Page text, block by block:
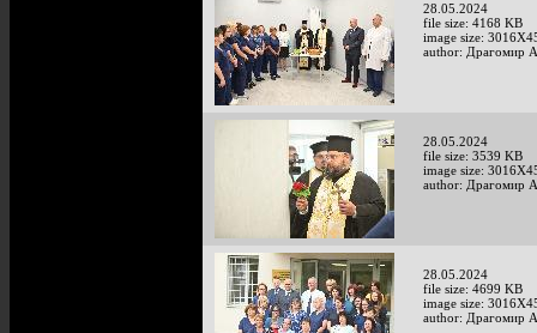
28.05.2024
file size: 4168 KB
image size:
author: Драгомир
28.05.2024
file size: 3539 KB
image size:
author: Драгомир
28.05.2024
file size: 4699 KB
image size:
author: Драгомир